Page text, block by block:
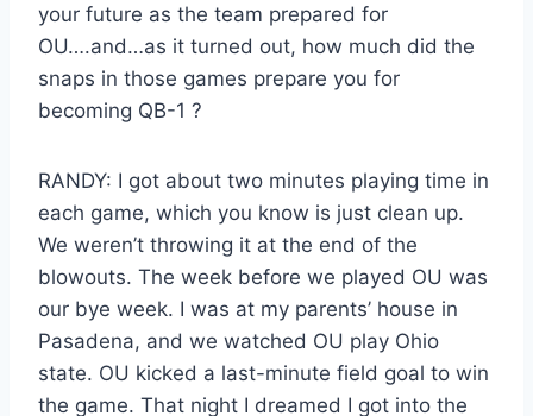
your future as the team prepared for
OU….and…as it turned out, how much did the
snaps in those games prepare you for
becoming QB-1 ?
RANDY: I got about two minutes playing time in
each game, which you know is just clean up.
We weren’t throwing it at the end of the
blowouts. The week before we played OU was
our bye week. I was at my parents’ house in
Pasadena, and we watched OU play Ohio
state. OU kicked a last-minute field goal to win
the game. That night I dreamed I got into the